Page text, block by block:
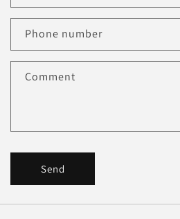
Phone number
Comment
Send